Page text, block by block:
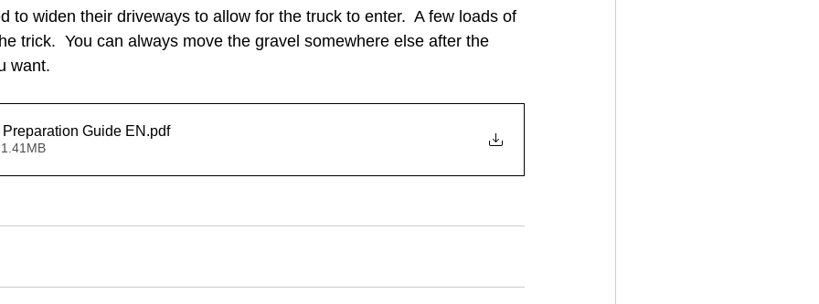
to widen their driveways to allow for the truck to enter.  A few loads of
trick.  You can always move the gravel somewhere else after the
want.
Champion Site Preparation Guide EN .pdf